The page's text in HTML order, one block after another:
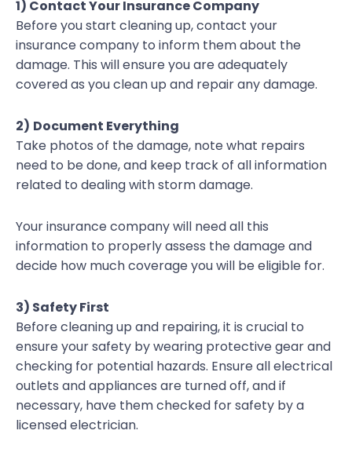
1) Contact Your Insurance Company
Before you start cleaning up, contact your
insurance company to inform them about the
damage. This will ensure you are adequately
covered as you clean up and repair any damage.
2) Document Everything
Take photos of the damage, note what repairs
need to be done, and keep track of all information
related to dealing with storm damage.
Your insurance company will need all this
information to properly assess the damage and
decide how much coverage you will be eligible for.
3) Safety First
Before cleaning up and repairing, it is crucial to
ensure your safety by wearing protective gear and
checking for potential hazards. Ensure all electrical
outlets and appliances are turned off, and if
necessary, have them checked for safety by a
licensed electrician.